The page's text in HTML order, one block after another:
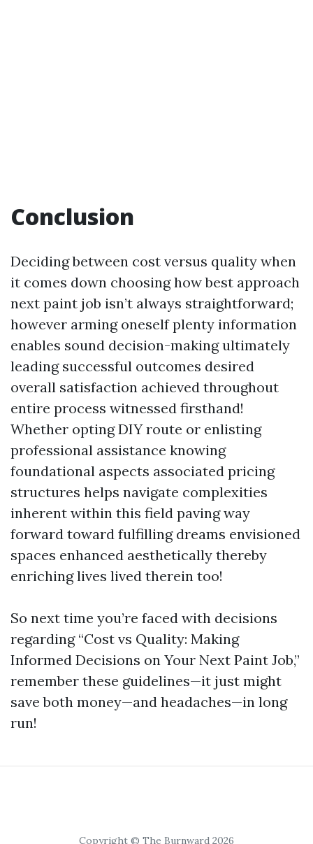
Conclusion
Deciding between cost versus quality when
it comes down choosing how best approach
next paint job isn’t always straightforward;
however arming oneself plenty information
enables sound decision-making ultimately
leading successful outcomes desired
overall satisfaction achieved throughout
entire process witnessed firsthand!
Whether opting DIY route or enlisting
professional assistance knowing
foundational aspects associated pricing
structures helps navigate complexities
inherent within this field paving way
forward toward fulfilling dreams envisioned
spaces enhanced aesthetically thereby
enriching lives lived therein too!
So next time you’re faced with decisions
regarding “Cost vs Quality: Making
Informed Decisions on Your Next Paint Job,”
remember these guidelines—it just might
save both money—and headaches—in long
run!
Copyright © The Burnward 2026